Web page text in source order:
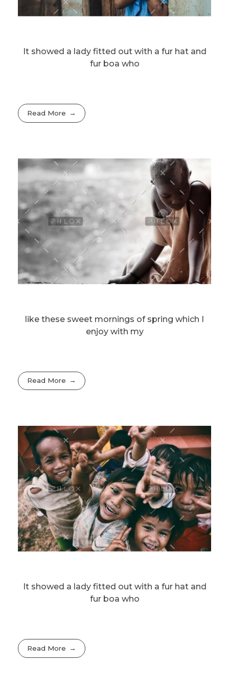
It showed a lady fitted out with a fur hat and
fur boa who
Read More
like these sweet mornings of spring which I
enjoy with my
Read More
It showed a lady fitted out with a fur hat and
fur boa who
Read More